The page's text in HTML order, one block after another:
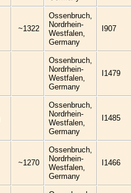
~1322
Ossenbruch,
Nordrhein-
Westfalen,
Germany
I907
Ossenbruch,
Nordrhein-
Westfalen,
Germany
I1479
Ossenbruch,
Nordrhein-
Westfalen,
Germany
I1485
~1270
Ossenbruch,
Nordrhein-
Westfalen,
Germany
I1466